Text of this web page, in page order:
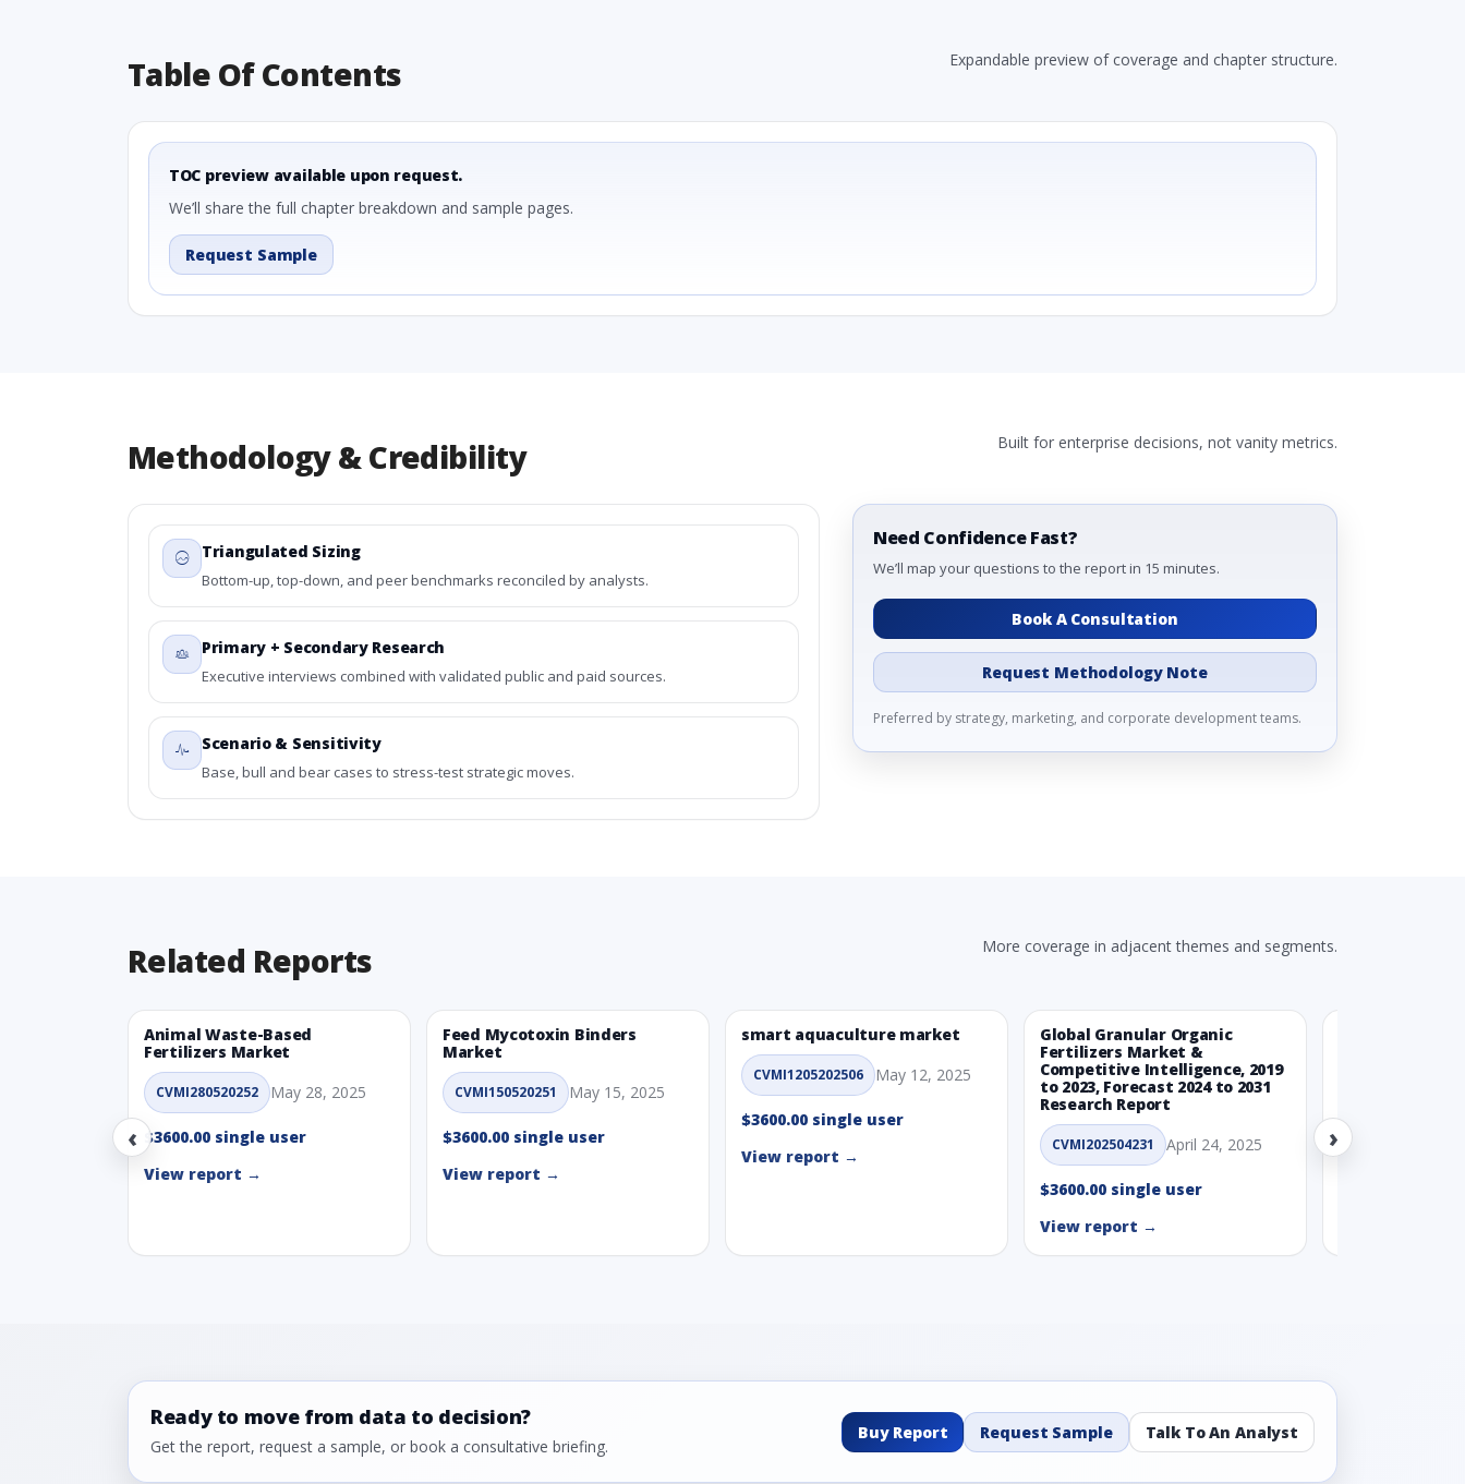
Table Of Contents Expandable preview of coverage and chapter structure.
TOC preview available upon request.
We’ll share the full chapter breakdown and sample pages.
Request Sample
Methodology & Credibility Built for enterprise decisions, not vanity metrics.
Triangulated Sizing
Bottom-up, top-down, and peer benchmarks reconciled by analysts.
Primary + Secondary Research
Executive interviews combined with validated public and paid sources.
Scenario & Sensitivity
Base, bull and bear cases to stress-test strategic moves.
Need Confidence Fast?
We’ll map your questions to the report in 15 minutes.
Book A Consultation
Request Methodology Note
Preferred by strategy, marketing, and corporate development teams.
Related Reports More coverage in adjacent themes and segments.
‹
Animal Waste-Based
Fertilizers Market
CVMI280520252 May 28, 2025
$3600.00 single user
View report →
Feed Mycotoxin Binders
Market
CVMI150520251 May 15, 2025
$3600.00 single user
View report →
smart aquaculture market
CVMI1205202506 May 12, 2025
$3600.00 single user
View report →
Global Granular Organic
Fertilizers Market &
Competitive Intelligence, 2019
to 2023, Forecast 2024 to 2031
Research Report
CVMI202504231 April 24, 2025
$3600.00 single user
View report →
$3600.00
›
Ready to move from data to decision?
Get the report, request a sample, or book a consultative briefing.
Buy Report Request Sample Talk To An Analyst